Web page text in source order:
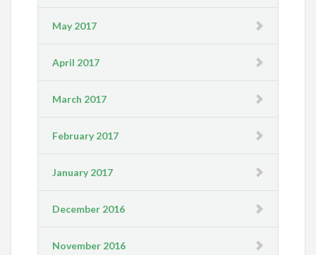
May 2017
April 2017
March 2017
February 2017
January 2017
December 2016
November 2016